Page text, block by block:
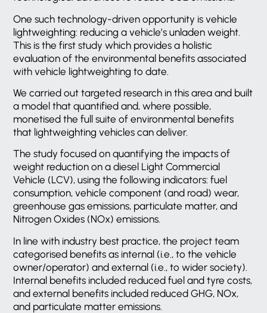
One such technology-driven opportunity is vehicle
lightweighting: reducing a vehicle’s unladen weight.
This is the first study which provides a holistic
evaluation of the environmental benefits associated
with vehicle lightweighting to date.
We carried out targeted research in this area and built
a model that quantified and, where possible,
monetised the full suite of environmental benefits
that lightweighting vehicles can deliver.
The study focused on quantifying the impacts of
weight reduction on a diesel Light Commercial
Vehicle (LCV), using the following indicators: fuel
consumption, vehicle component (and road) wear,
greenhouse gas emissions, particulate matter, and
Nitrogen Oxides (NOx) emissions.
In line with industry best practice, the project team
categorised benefits as internal (i.e., to the vehicle
owner/operator) and external (i.e., to wider society).
Internal benefits included reduced fuel and tyre costs,
and external benefits included reduced GHG, NOx,
and particulate matter emissions.